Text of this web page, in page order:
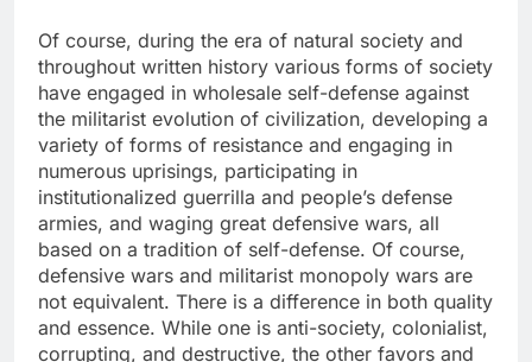
Of course, during the era of natural society and
throughout written history various forms of society
have engaged in wholesale self-defense against
the militarist evolution of civilization, developing a
variety of forms of resistance and engaging in
numerous uprisings, participating in
institutionalized guerrilla and people’s defense
armies, and waging great defensive wars, all
based on a tradition of self-defense. Of course,
defensive wars and militarist monopoly wars are
not equivalent. There is a difference in both quality
and essence. While one is anti-society, colonialist,
corrupting, and destructive, the other favors and